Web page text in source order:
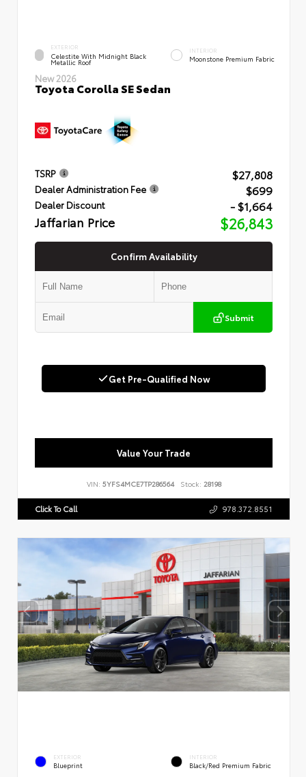
EXTERIOR
Celestite With Midnight Black
Metallic Roof
INTERIOR
Moonstone Premium Fabric
New 2026
Toyota Corolla SE Sedan
TSRP $27,808
Dealer Administration Fee $699
Dealer Discount - $1,664
Jaffarian Price $26,843
Confirm Availability
Submit
Get Pre-Qualified Now
Value Your Trade
VIN: 5YFS4MCE7TP286564 Stock: 28198
Click To Call 978.372.8551
EXTERIOR
Blueprint
INTERIOR
Black/Red Premium Fabric